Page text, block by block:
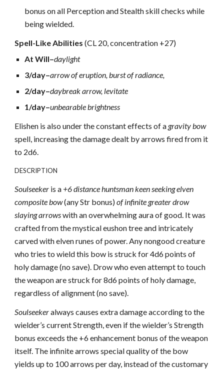
bonus on all Perception and Stealth skill checks while
being wielded.
Spell-Like Abilities (CL 20, concentration +27)
At Will–daylight
3/day–arrow of eruption, burst of radiance,
2/day–daybreak arrow, levitate
1/day–unbearable brightness
Elishen is also under the constant effects of agravity bow
spell, increasing the damage dealt by arrows fired from it
to 2d6.
DESCRIPTION
Soulseeker is a +6 distance huntsman keen seeking elven
composite bow(any Str bonus)of infinite greater drow
slaying arrowswith an overwhelming aura of good. It was
crafted from the mystical eushon tree and intricately
carved with elven runes of power. Any nongood creature
who tries to wield this bow is struck for 4d6 points of
holy damage (no save). Drow who even attempt to touch
the weapon are struck for 8d6 points of holy damage,
regardless of alignment (no save).
Soulseekeralways causes extra damage according to the
wielder’s current Strength, even if the wielder’s Strength
bonus exceeds the +6 enhancement bonus of the weapon
itself. The infinite arrows special quality of the bow
yields up to 100 arrows per day, instead of the customary